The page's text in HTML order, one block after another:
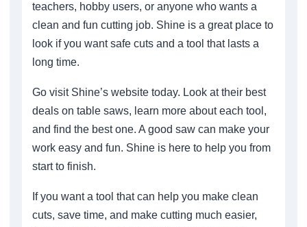
teachers, hobby users, or anyone who wants a
clean and fun cutting job. Shine is a great place to
look if you want safe cuts and a tool that lasts a
long time.
Go visit Shine’s website today. Look at their best
deals on table saws, learn more about each tool,
and find the best one. A good saw can make your
work easy and fun. Shine is here to help you from
start to finish.
If you want a tool that can help you make clean
cuts, save time, and make cutting much easier,